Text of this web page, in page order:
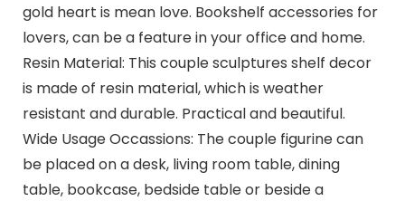
gold heart is mean love. Bookshelf accessories for
lovers, can be a feature in your office and home.
Resin Material: This couple sculptures shelf decor
is made of resin material, which is weather
resistant and durable. Practical and beautiful.
Wide Usage Occassions: The couple figurine can
be placed on a desk, living room table, dining
table, bookcase, bedside table or beside a